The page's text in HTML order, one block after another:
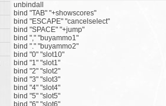
unbindall
bind "TAB" "+showscores"
bind "ESCAPE" "cancelselect"
bind "SPACE" "+jump"
bind "," "buyammo1"
bind "." "buyammo2"
bind "0" "slot10"
bind "1" "slot1"
bind "2" "slot2"
bind "3" "slot3"
bind "4" "slot4"
bind "5" "slot5"
bind "6" "slot6"